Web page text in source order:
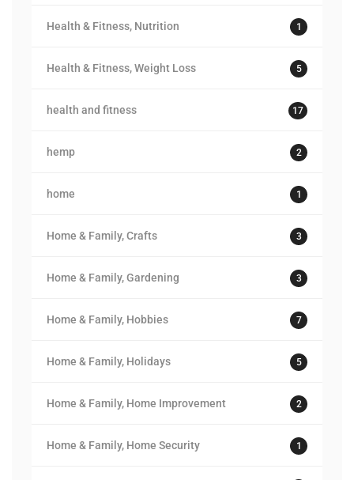
Health & Fitness, Nutrition 1
Health & Fitness, Weight Loss 5
health and fitness 17
hemp 2
home 1
Home & Family, Crafts 3
Home & Family, Gardening 3
Home & Family, Hobbies 7
Home & Family, Holidays 5
Home & Family, Home Improvement 2
Home & Family, Home Security 1